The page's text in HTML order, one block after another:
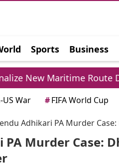
Sports Business
Gallery Horoscope
Route Deal Amid
War #FIFA World Cup
Adhikari PA Murder
Murder Case: